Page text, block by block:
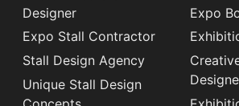
Designer
Expo Stall Contractor
Stall Design Agency
Unique Stall Design
Expo